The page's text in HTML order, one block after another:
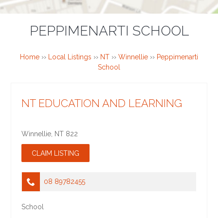
PEPPIMENARTI SCHOOL
Home ›› Local Listings ›› NT ›› Winnellie ›› Peppimenarti
School
NT EDUCATION AND LEARNING
Winnellie NT 822
08 89782455
School